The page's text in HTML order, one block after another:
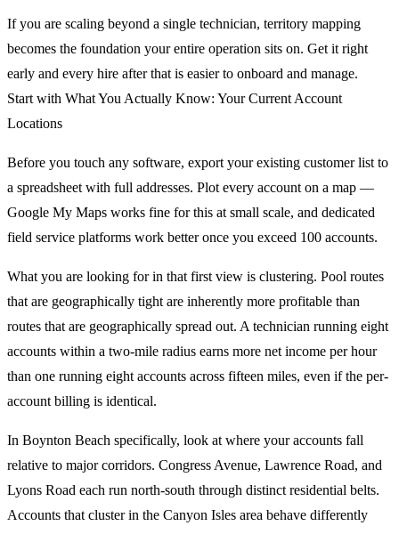
If you are scaling beyond a single technician, territory mapping
becomes the foundation your entire operation sits on. Get it right
early and every hire after that is easier to onboard and manage.
Start with What You Actually Know: Your Current Account
Locations
Before you touch any software, export your existing customer list to
a spreadsheet with full addresses. Plot every account on a map —
Google My Maps works fine for this at small scale, and dedicated
field service platforms work better once you exceed 100 accounts.
What you are looking for in that first view is clustering. Pool routes
that are geographically tight are inherently more profitable than
routes that are geographically spread out. A technician running eight
accounts within a two-mile radius earns more net income per hour
than one running eight accounts across fifteen miles, even if the per-
account billing is identical.
In Boynton Beach specifically, look at where your accounts fall
relative to major corridors. Congress Avenue, Lawrence Road, and
Lyons Road each run north-south through distinct residential belts.
Accounts that cluster in the Canyon Isles area behave differently